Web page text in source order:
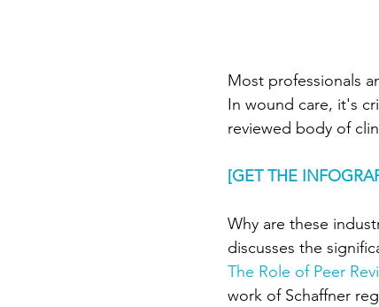
Wound Management
Most professionals
In wound care, it's
reviewed body of
[GET THE
Why are these
discusses the
The Role of Peer
work of Schaffner